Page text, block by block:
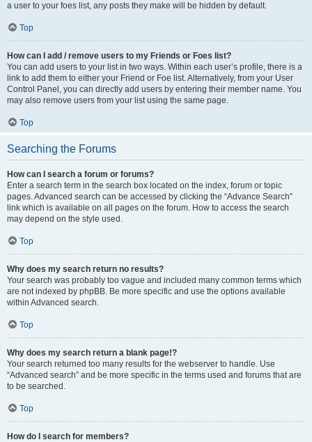
a user to your foes list, any posts they make will be hidden by default.
Top
How can I add / remove users to my Friends or Foes list?
You can add users to your list in two ways. Within each user’s profile, there is a
link to add them to either your Friend or Foe list. Alternatively, from your User
Control Panel, you can directly add users by entering their member name. You
may also remove users from your list using the same page.
Top
Searching the Forums
How can I search a forum or forums?
Enter a search term in the search box located on the index, forum or topic
pages. Advanced search can be accessed by clicking the “Advance Search”
link which is available on all pages on the forum. How to access the search
may depend on the style used.
Top
Why does my search return no results?
Your search was probably too vague and included many common terms which
are not indexed by phpBB. Be more specific and use the options available
within Advanced search.
Top
Why does my search return a blank page!?
Your search returned too many results for the webserver to handle. Use
“Advanced search” and be more specific in the terms used and forums that are
to be searched.
Top
How do I search for members?